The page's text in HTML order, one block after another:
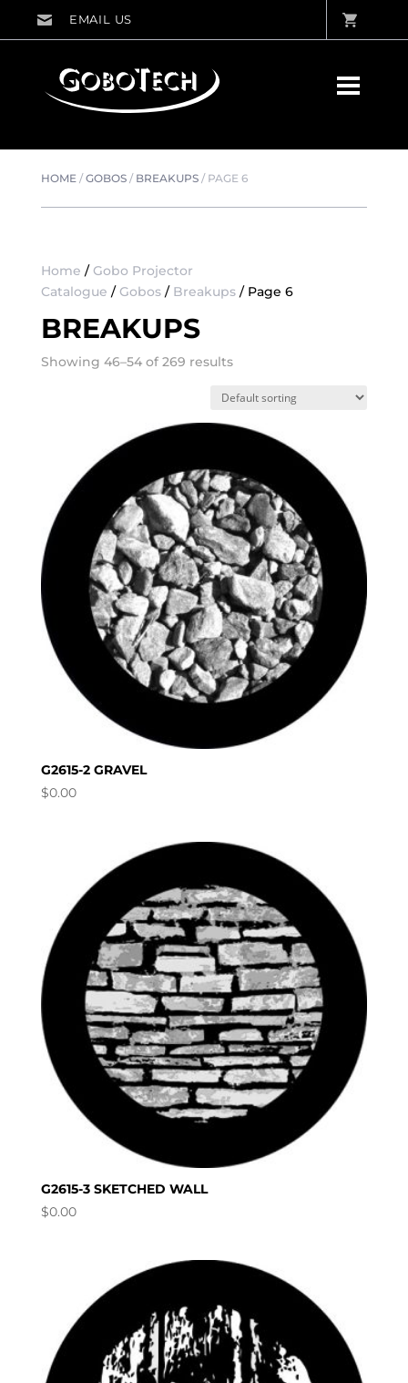
HOME/GOBOS/ BREAKUPS/ PAGE 6
Home / Gobo Projector
Catalogue / Gobos/ Breakups/ Page 6
BREAKUPS
Showing 46–54 of 269 results
G2615-2 GRAVEL
$0.00
G2615-3 SKETCHED WALL
$0.00